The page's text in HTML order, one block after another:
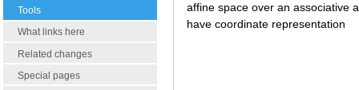
Tools
What links here
Related changes
Special pages
affine space over an associative
have coordinate representation